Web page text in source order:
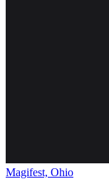
Magifest, Ohio